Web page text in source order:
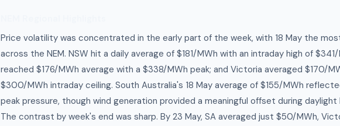
Price volatility was concentrated in the early part of the week, with 18 May the
across the NEM. NSW hit a daily average of $181/MWh with an intraday high of
reached $176/MWh average with a $338/MWh peak; and Victoria averaged $170/
$300/MWh intraday ceiling. South Australia's 18 May average of $155/MWh
peak pressure, though wind generation provided a meaningful offset during daylight
The contrast by week's end was sharp. By 23 May, SA averaged just $50/MWh,